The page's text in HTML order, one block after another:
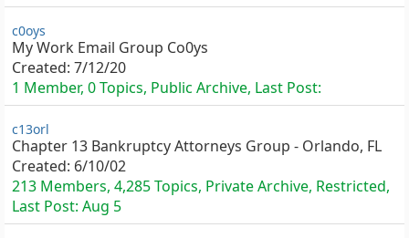
c0oys
My Work Email Group Co0ys
Created: 7/12/20
1 Member, 0 Topics, Public Archive, Last Post:
c13orl
Chapter 13 Bankruptcy Attorneys Group - Orlando, FL
Created: 6/10/02
213 Members, 4,285 Topics, Private Archive, Restricted,
Last Post: Aug 5